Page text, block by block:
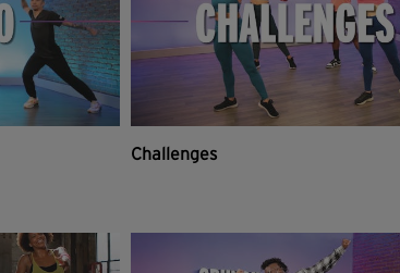
Challenges